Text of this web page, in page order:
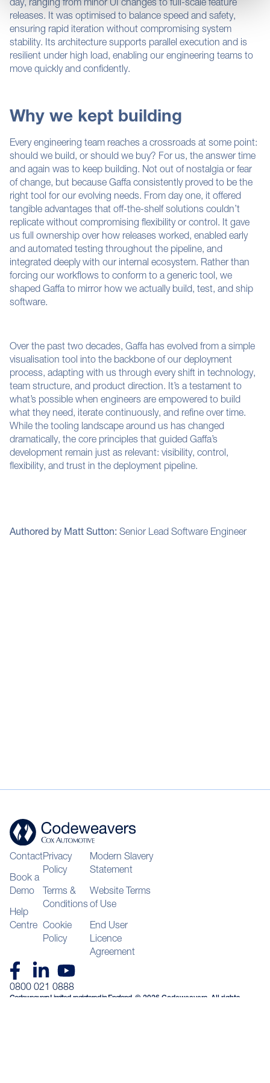
Find out more about how your personal data is processed
and set your preferences in the details section.
This website uses cookies for analytics, to display
content and enable the effective operation of the site.By
clicking “Accept”, you consent to the use of ALL the
consent for their use, by clicking "Cookie Settings"
releases. It was optimised to balance speed and safety,
ensuring rapid iteration without compromising system
stability. Its architecture supports parallel execution and is
resilient under high load, enabling our engineering teams to
move quickly and confidently.
Why we kept building
Every engineering team reaches a crossroads at some point:
should we build, or should we buy? For us, the answer time
and again was to keep building. Not out of nostalgia or fear
of change, but because Gaffa consistently proved to be the
right tool for our evolving needs. From day one, it offered
tangible advantages that off-the-shelf solutions couldn’t
replicate without compromising flexibility or control. It gave
us full ownership over how releases worked, enabled early
and automated testing throughout the pipeline, and
integrated deeply with our internal ecosystem. Rather than
forcing our workflows to conform to a generic tool, we
shaped Gaffa to mirror how we actually build, test, and ship
software.
Over the past two decades, Gaffa has evolved from a simple
visualisation tool into the backbone of our deployment
process, adapting with us through every shift in technology,
team structure, and product direction. It’s a testament to
what’s possible when engineers are empowered to build
what they need, iterate continuously, and refine over time.
While the tooling landscape around us has changed
dramatically, the core principles that guided Gaffa’s
development remain just as relevant: visibility, control,
flexibility, and trust in the deployment pipeline.
Authored by Matt Sutton: Senior Lead Software Engineer
Contact
Book a
Demo
Help
Centre
Privacy
Policy
Terms &
Conditions
Cookie
Policy
Modern Slavery
Statement
Website Terms
of Use
End User
Licence
Agreement
0800 021 0888
Codeweavers Limited, registered in England © 2026 Codeweavers. All rights